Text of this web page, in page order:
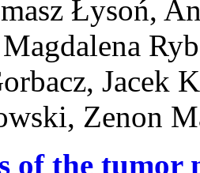
Łysoń,
Jacek
Zenon
of the tumor